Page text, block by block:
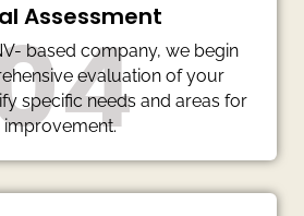
Assessment
based company, we begin
evaluation of your
specific needs and areas for
improvement.